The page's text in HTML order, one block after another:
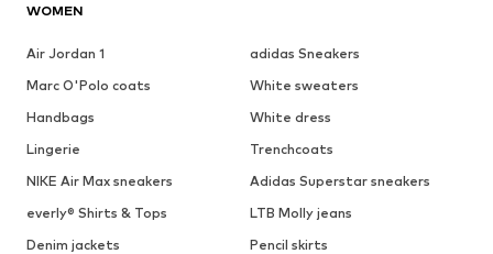
WOMEN
Air Jordan 1
adidas Sneakers
Marc O'Polo coats
White sweaters
Handbags
White dress
Lingerie
Trenchcoats
NIKE Air Max sneakers
Adidas Superstar sneakers
everly® Shirts & Tops
LTB Molly jeans
Denim jackets
Pencil skirts